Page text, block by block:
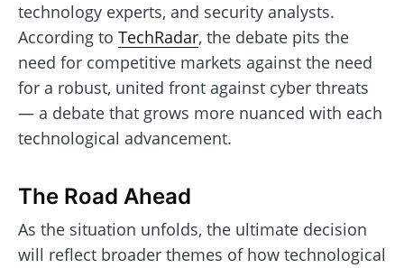
technology experts, and security analysts.
According to TechRadar, the debate pits the
need for competitive markets against the need
for a robust, united front against cyber threats
— a debate that grows more nuanced with each
technological advancement.
The Road Ahead
As the situation unfolds, the ultimate decision
will reflect broader themes of how technological